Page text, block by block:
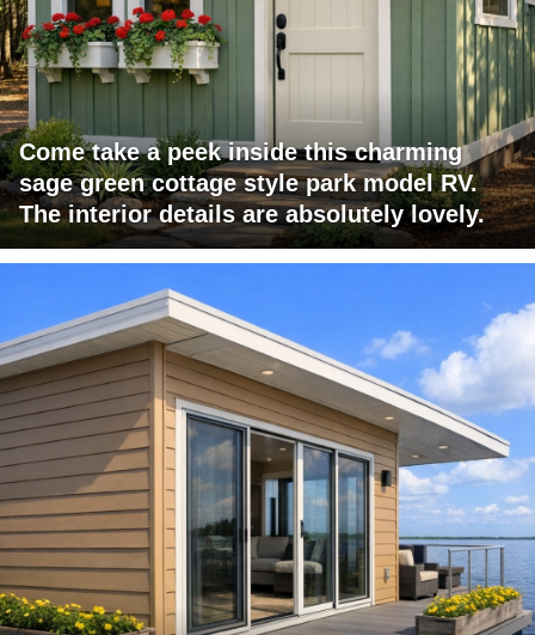
Come take a peek inside this charming
sage green cottage style park model RV.
The interior details are absolutely lovely.